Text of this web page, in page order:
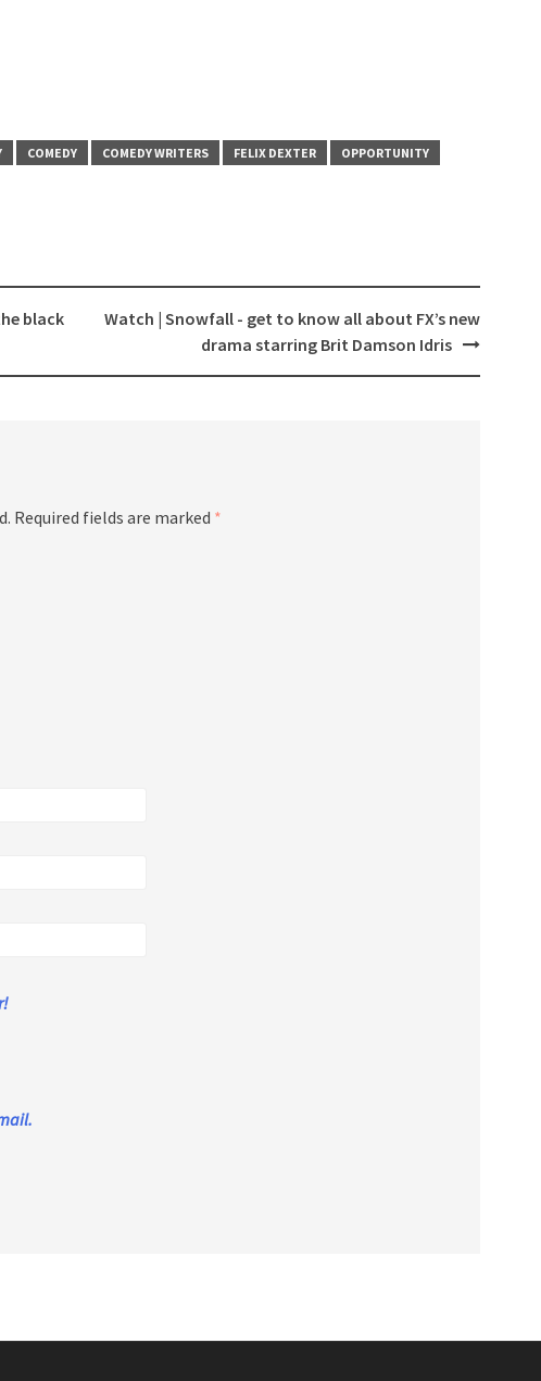
COMEDY COMEDY WRITERS FELIX DEXTER
OPPORTUNITY
black
Watch | Snowfall - get to know all about FX’s new
drama starring Brit Damson Idris
Required fields are marked *